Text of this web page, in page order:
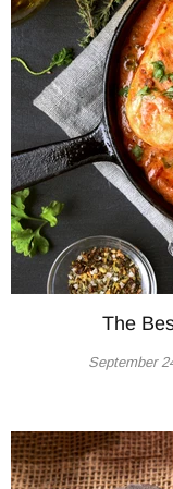
The
September